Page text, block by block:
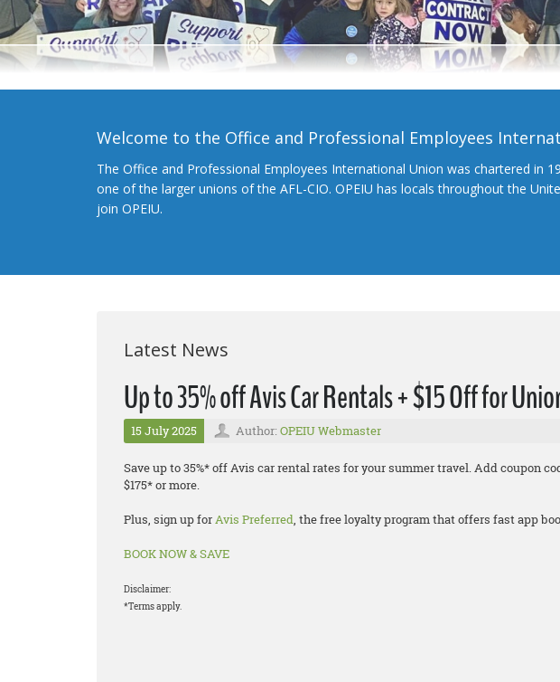
Welcome to the Office and Professional Employees
The Office and Professional Employees International Union was chartered in
one of the larger unions of the AFL-CIO. OPEIU has locals throughout the
join OPEIU.
Latest News
Up to 35% off Avis Car Rentals + $15 Off for
15 July 2025 Author: OPEIU Webmaster
Save up to 35%* off Avis car rental rates for your summer travel. Add coupon
$175* or more.
Plus, sign up forAvis Preferred, the free loyalty program that offers fast app
BOOK NOW & SAVE
Disclaimer:
*Terms apply.